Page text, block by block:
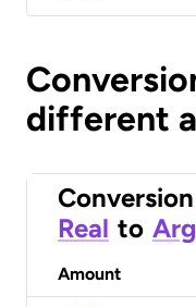
different
Real to
Amount